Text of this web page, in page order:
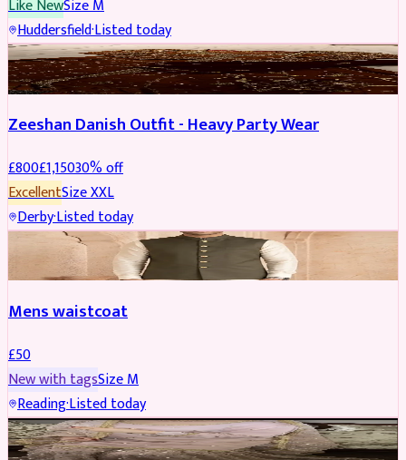
Like NewSizeM
Huddersfield·Listed today
PARTYWEAR REDUCED
Zeeshan Danish Outfit - Heavy Party Wear
£800£1,15030% off
ExcellentSizeXXL
Derby·Listed today
SHERWANI
Mens waistcoat
£50
New with tagsSizeM
Reading·Listed today
PARTYWEAR REDUCED